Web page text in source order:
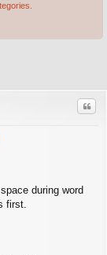
during word
first.